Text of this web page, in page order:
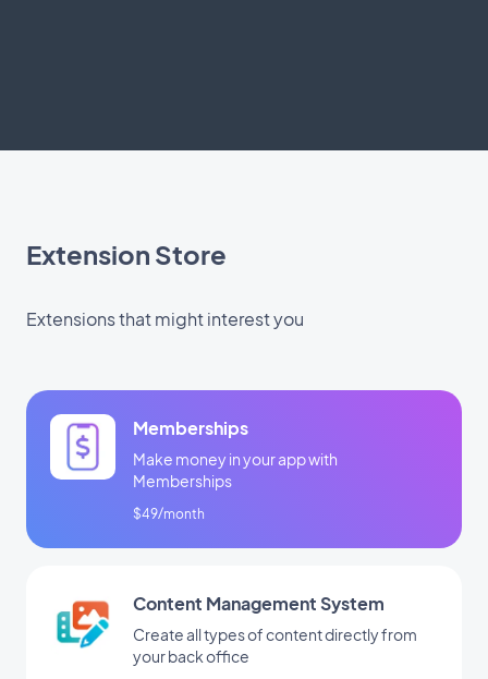
Extension Store
Extensions that might interest you
Memberships
Make money in your app with
Memberships
$49/month
Content Management System
Create all types of content directly from
your back office